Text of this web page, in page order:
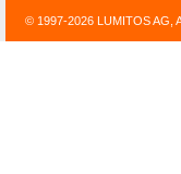
© 1997-2026 LUMITOS AG,